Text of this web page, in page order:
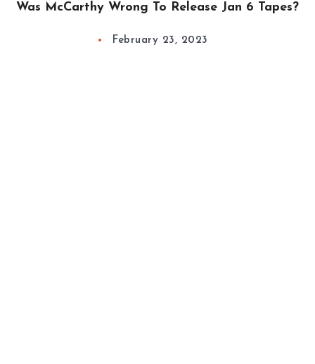
Was McCarthy Wrong To Release Jan 6 Tapes?
February 23, 2023